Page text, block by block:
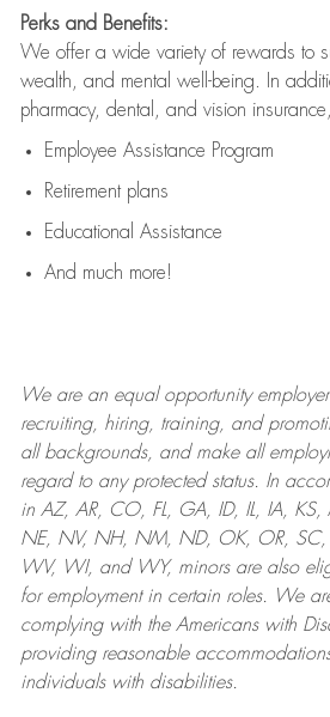
Perks and Benefits:
We offer a wide variety of rewards to
wealth, and mental well-being. In
pharmacy, dental, and vision
Employee Assistance Program
Retirement plans
Educational Assistance
And much more!
We are anequal opportunity
recruiting, hiring, training, and
all backgrounds, and makeall
regard to any protected status. In
in AZ, AR, CO, FL, GA, ID, IL, IA,
NE, NV, NH, NM, ND, OK, OR, SC,
WV, WI, and WY, minors are also
for employment in certain roles.
We
complying withthe Americans with
providing reasonable
individuals with disabilities.